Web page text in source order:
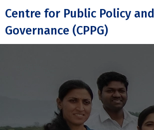
to
content
Centre for Public Policy and
Governance (CPPG)